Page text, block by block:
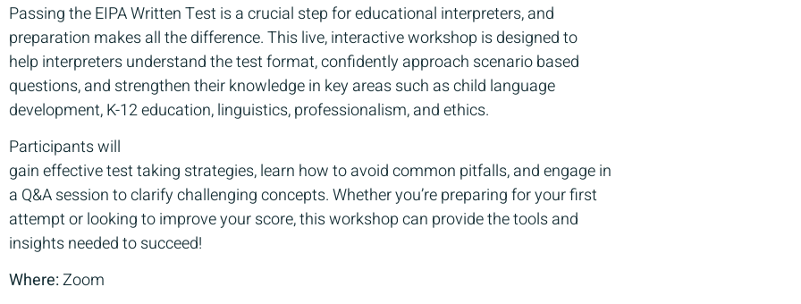
Passing the EIPA Written Test is a crucial step for educational interpreters, and
preparation makes all the difference. This live, interactive workshop is designed to
help interpreters understand the test format, confidently approach scenario based
questions, and strengthen their knowledge in key areas such as child language
development, K-12 education, linguistics, professionalism, and ethics.
Participants will
gain effective test taking strategies, learn how to avoid common pitfalls, and engage in
a Q&A session to clarify challenging concepts. Whether you’re preparing for your first
attempt or looking to improve your score, this workshop can provide the tools and
insights needed to succeed!
Where:Zoom